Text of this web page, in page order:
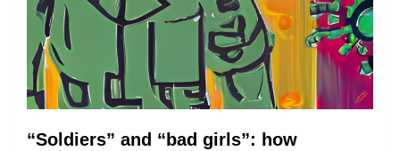
“Soldiers” and “bad girls”: how